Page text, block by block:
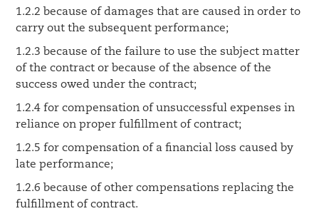
1.2.2 because of damages that are caused in order to
carry out the subsequent performance;
1.2.3 because of the failure to use the subject matter
of the contract or because of the absence of the
success owed under the contract;
1.2.4 for compensation of unsuccessful expenses in
reliance on proper fulfillment of contract;
1.2.5 for compensation of a financial loss caused by
late performance;
1.2.6 because of other compensations replacing the
fulfillment of contract.